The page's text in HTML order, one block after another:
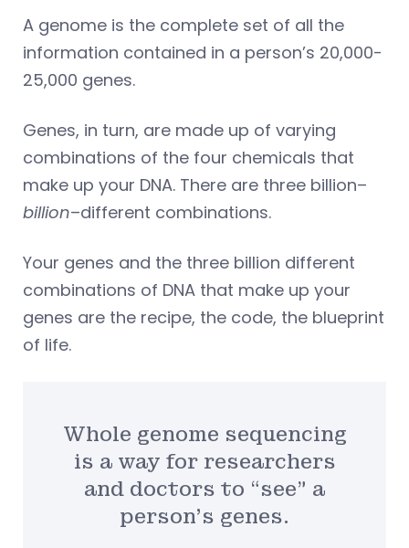
A genome is the complete set of all the
information contained in a person’s 20,000-
25,000 genes.
Genes, in turn, are made up of varying
combinations of the four chemicals that
make up your DNA. There are three billion–
billion–different combinations.
Your genes and the three billion different
combinations of DNA that make up your
genes are the recipe, the code, the blueprint
of life.
Whole genome sequencing
is a way for researchers
and doctors to “see” a
person’s genes.